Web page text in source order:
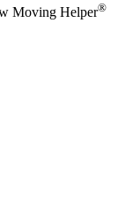
Moving Helper®